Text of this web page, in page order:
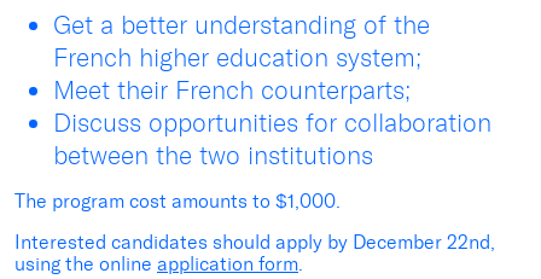
Get a better understanding of the
French higher education system;
Meet their French counterparts;
Discuss opportunities for collaboration
between the two institutions
The program cost amounts to $1,000.
Interested candidates should apply by December 22nd
using the online application form